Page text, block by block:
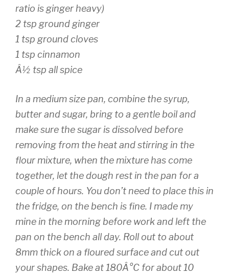
ratio is ginger heavy)
2 tsp ground ginger
1 tsp ground cloves
1 tsp cinnamon
Â½ tsp all spice
In a medium size pan, combine the syrup,
butter and sugar, bring to a gentle boil and
make sure the sugar is dissolved before
removing from the heat and stirring in the
flour mixture, when the mixture has come
together, let the dough rest in the pan for a
couple of hours. You don’t need to place this in
the fridge, on the bench is fine. I made my
mine in the morning before work and left the
pan on the bench all day. Roll out to about
8mm thick on a floured surface and cut out
your shapes. Bake at 180Â°C for about 10